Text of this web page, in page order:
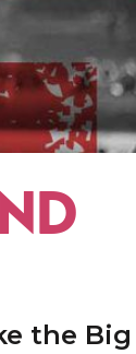
the Big